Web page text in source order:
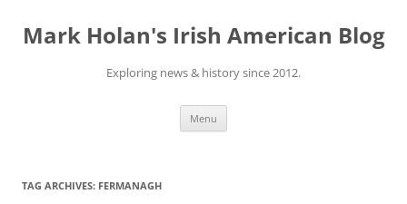
content
Mark Holan's Irish American Blog
Exploring news & history since 2012.
Menu
TAG ARCHIVES: FERMANAGH